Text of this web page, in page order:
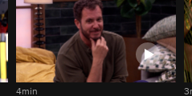
4min